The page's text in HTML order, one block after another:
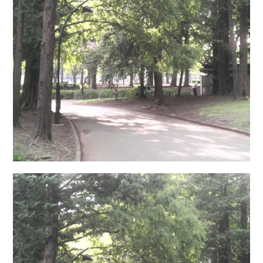
日本語サイト・JAPANESE SITE
Body / Workout
Contact